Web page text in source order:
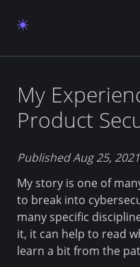
My
Product
Published Aug 25, 2021
My story is one of
to break into
many specific
it, it can help to read
learn a bit from the